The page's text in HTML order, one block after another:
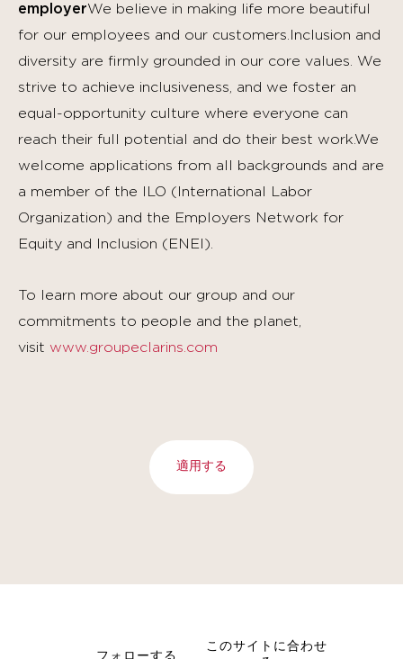
employerWe believe in making life more beautiful
for our employees and our customers.Inclusion and
diversity are firmly grounded in our core values. We
strive to achieve inclusiveness, and we foster an
equal-opportunity culture where everyone can
reach their full potential and do their best work.We
welcome applications from all backgrounds and are
a member of the ILO (International Labor
Organization) and the Employers Network for
Equity and Inclusion (ENEI).
To learn more about our group and our
commitments to people and the planet,
visit www.groupeclarins.com
適用する
フォローする
このサイトに合わせ